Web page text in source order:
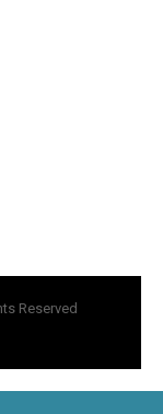
Reserved